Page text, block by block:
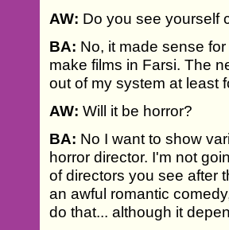
AW: Do you see yourself
BA: No, it made sense
make films in Farsi. The
out of my system at least
AW: Will it be horror?
BA: No I want to show
horror director. I'm not
of directors you see after
an awful romantic
do that... although it